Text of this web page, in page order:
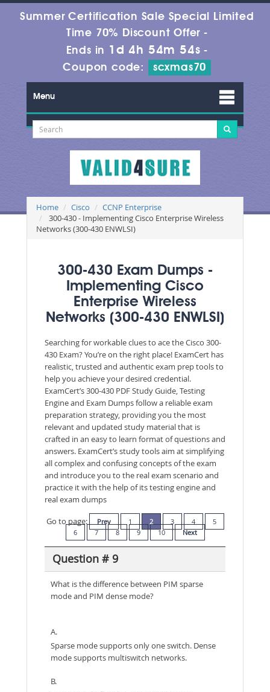
Summer Certification Sale Special Limited
Time 70% Discount Offer -
Ends in 1d 4h 54m 54s -
Coupon code:
scxmas70
Menu
Home Cisco
CCNP Enterprise
300-430 - Implementing Cisco Enterprise Wireless
Networks (300-430 ENWLSI)
300-430 Exam Dumps -
Implementing Cisco
Enterprise Wireless
Networks (300-430 ENWLSI)
Searching for workable clues to ace the Cisco 300-
430 Exam? You’re on the right place! ExamCert has
realistic, trusted and authentic exam prep tools to
help you achieve your desired credential.
ExamCert’s 300-430 PDF Study Guide, Testing
Engine and Exam Dumps follow a reliable exam
preparation strategy, providing you the most
relevant and updated study material that is
crafted in an easy to learn format of questions and
answers. ExamCert’s study tools aim at simplifying
all complex and confusing concepts of the exam
and introduce you to the real exam scenario and
practice it with the help of its testing engine and
real exam dumps
Go to page:
Prev 1 2 3 4
5
6
7 8 9 10 Next
Question # 9
What is the difference between PIM sparse
mode and PIM dense mode?
A.
Sparse mode supports only one switch. Dense
mode supports multiswitch networks.
B.